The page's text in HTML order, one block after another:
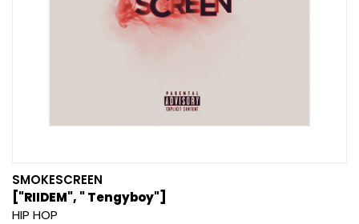
SMOKESCREEN
["RIIDEM", " Tengyboy"]
HIP HOP